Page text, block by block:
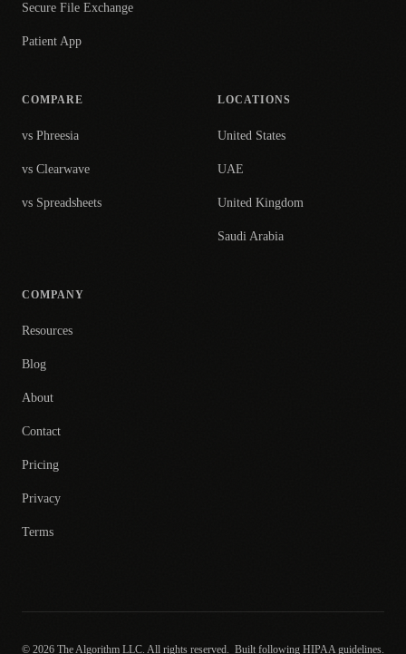
Secure File Exchange
Patient App
COMPARE
vs Phreesia
vs Clearwave
vs Spreadsheets
LOCATIONS
United States
UAE
United Kingdom
Saudi Arabia
COMPANY
Resources
Blog
About
Contact
Pricing
Privacy
Terms
© 2026 The Algorithm LLC. All rights reserved. Built following HIPAA guidelines.